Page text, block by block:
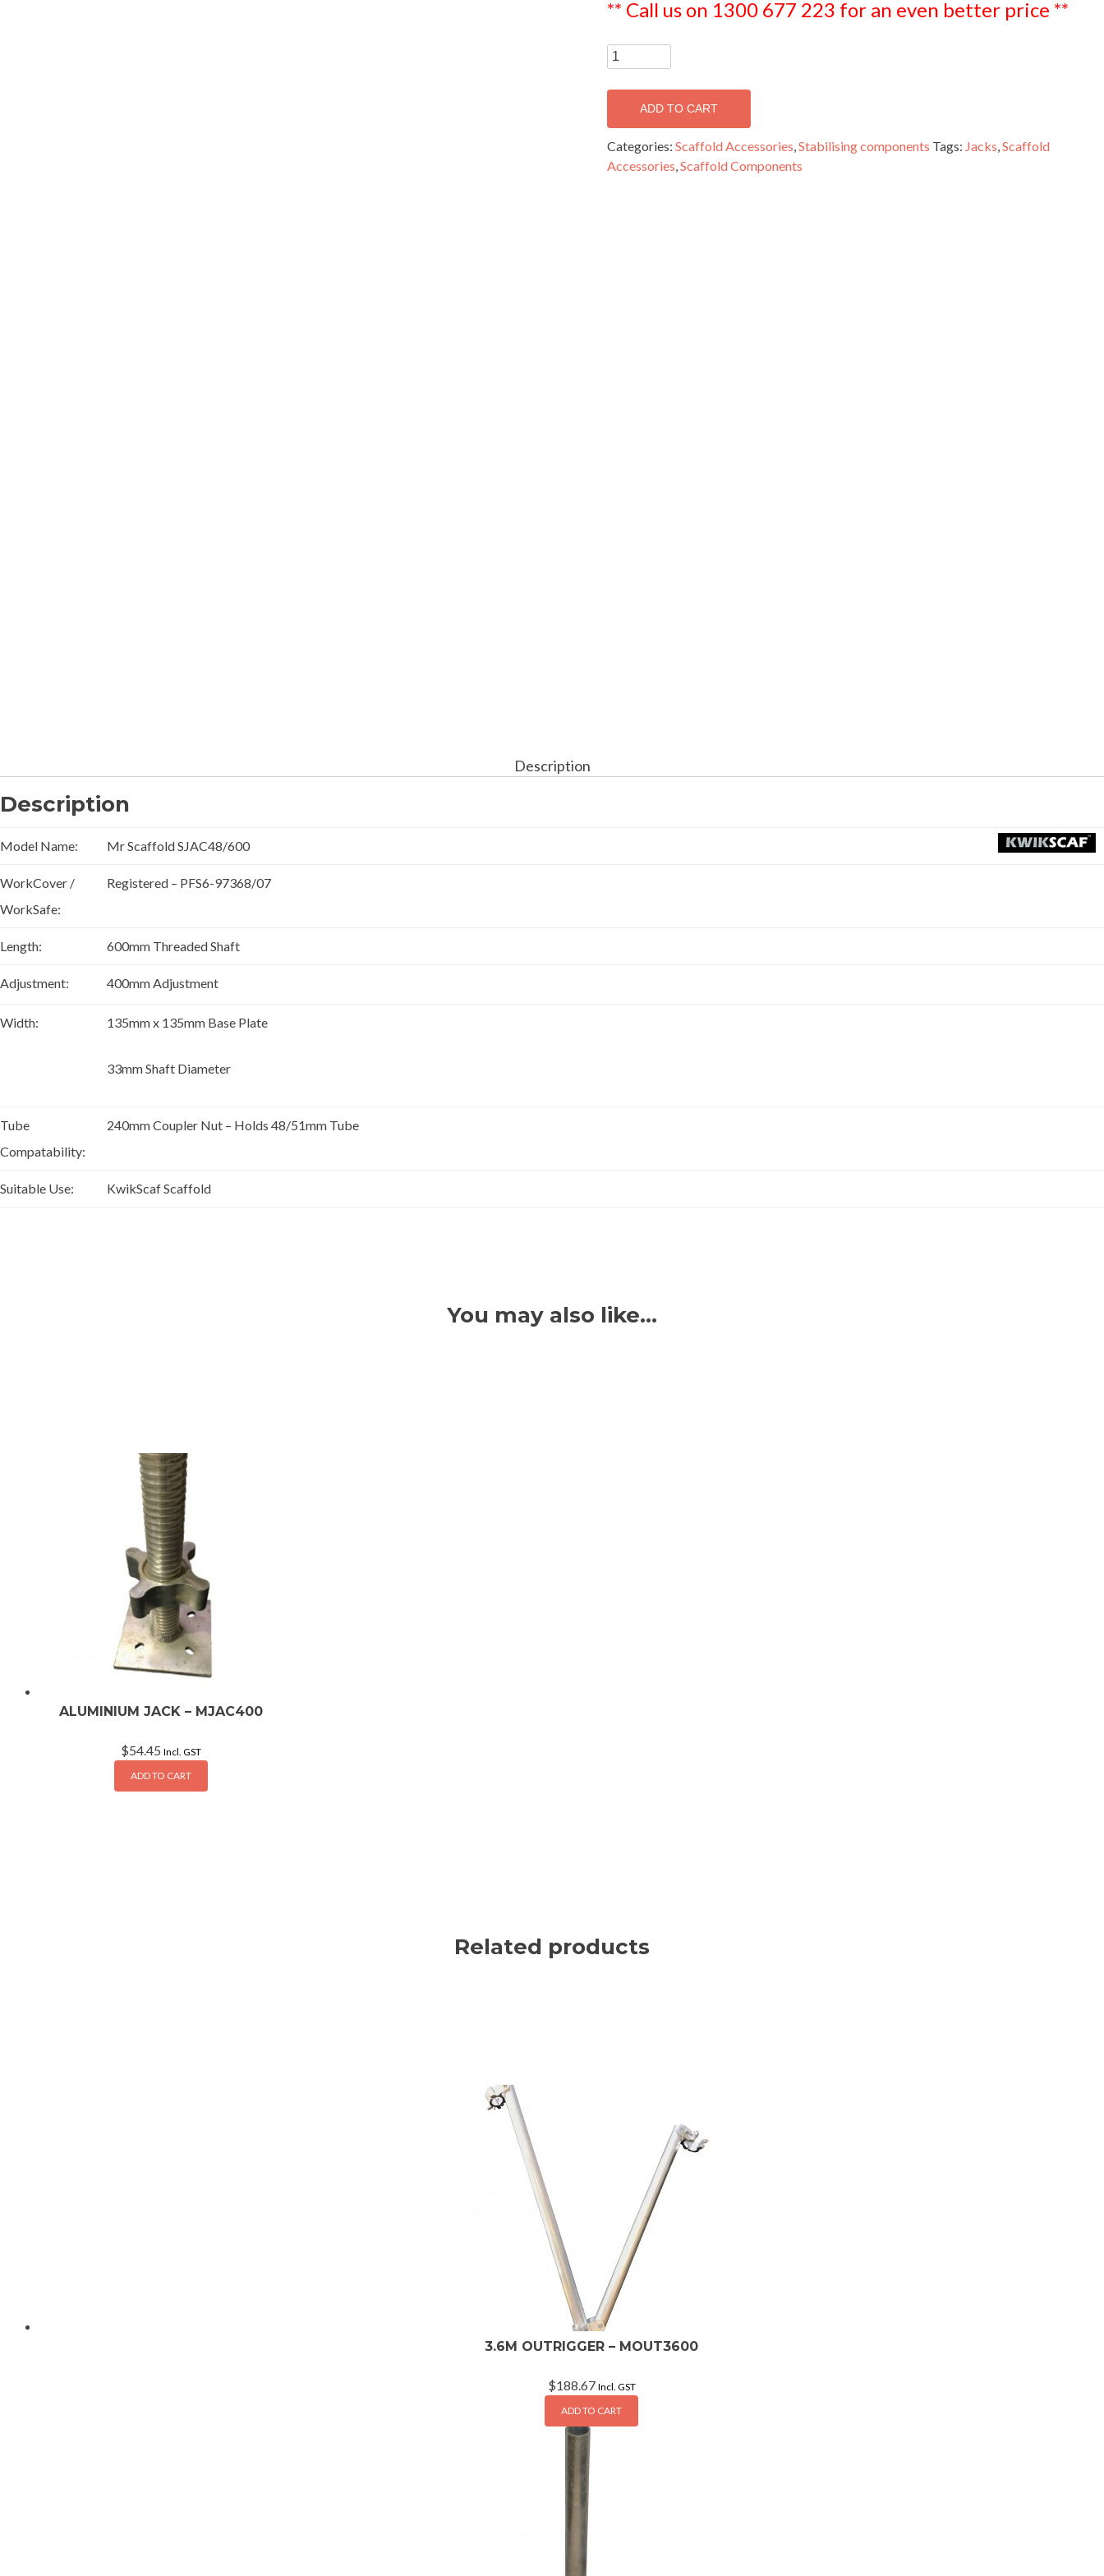
** Call us on 1300 677 223 for an even better price **
Steel
Jack
-
SJAC48/600
quantity
ADD TO CART
Categories:Scaffold Accessories,Stabilising components Tags: Jacks,Scaffold
Accessories,Scaffold Components
Description
Description
Model Name: Mr Scaffold SJAC48/600
WorkCover /
WorkSafe:
Registered – PFS6-97368/07
Length: 600mm Threaded Shaft
Adjustment: 400mm Adjustment
Width: 135mm x 135mm Base Plate
33mm Shaft Diameter
Tube
Compatability:
240mm Coupler Nut – Holds 48/51mm Tube
Suitable Use: KwikScaf Scaffold
You may also like…
ALUMINIUM JACK – MJAC400
$54.45 Incl. GST
ADD TO CART
Related products
3.6M OUTRIGGER – MOUT3600
$188.67 Incl. GST
ADD TO CART